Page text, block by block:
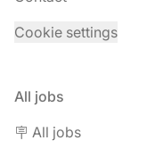
Cookie settings
All jobs
🪧 All jobs